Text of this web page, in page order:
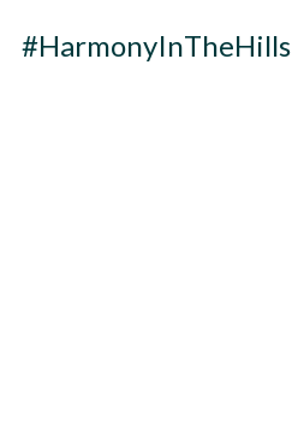
#HarmonyInTheHills